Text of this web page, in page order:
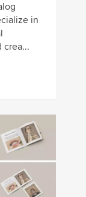
in
crea...